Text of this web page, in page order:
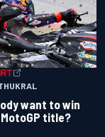
want to win
title?